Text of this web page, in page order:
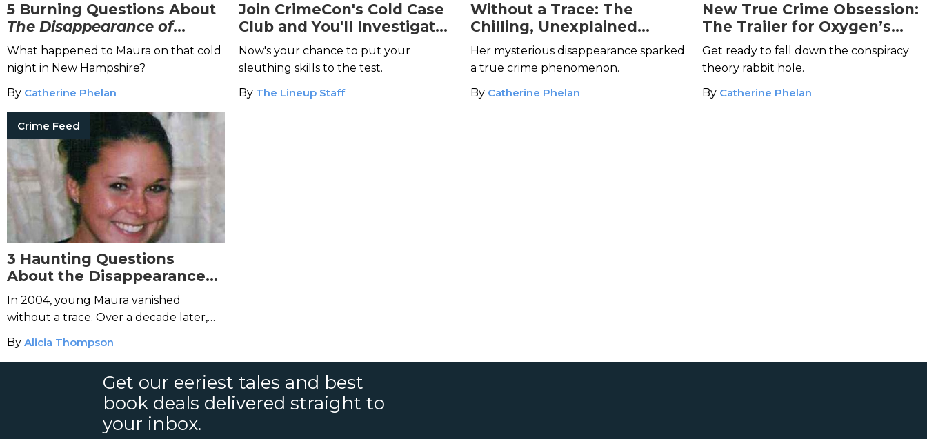
5 Burning Questions About
The Disappearance of
Maura Murray
What happened to Maura on that cold
night in New Hampshire?
By Catherine Phelan
Join CrimeCon's Cold Case
Club and You'll Investigate
Real-Life Cold Cases
Now's your chance to put your
sleuthing skills to the test.
By The Lineup Staff
Without a Trace: The
Chilling, Unexplained
Disappearance of Maura
Murray
Her mysterious disappearance sparked
a true crime phenomenon.
By Catherine Phelan
New True Crime Obsession:
The Trailer for Oxygen’s
The Disappearance of
Maura Murray
Will Suck You
Get ready to fall down the conspiracy
theory rabbit hole.
By Catherine Phelan
Crime Feed
3 Haunting Questions
About the Disappearance
of Maura Murray
In 2004, young Maura vanished
without a trace. Over a decade later,
her case remains an utter mystery.
By Alicia Thompson
Get our eeriest tales and best
book deals delivered straight to
your inbox.